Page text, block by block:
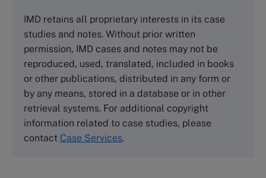
Cranfield University
Wharley End Beds MK43 0JR, UK
Tel +44 (0)1234 750903
Emailinfo@thecasecentre.org
Harvard Business School Publishing
60 Harvard Way, Boston MA 02163, USA
Tel (800) 545-7685 Tel (617)-783-7600
IMD retains all proprietary interests in its case
studies and notes. Without prior written
permission, IMD cases and notes may not be
reproduced, used, translated, included in books
or other publications, distributed in any form or
by any means, stored in a database or in other
retrieval systems. For additional copyright
information related to case studies, please
contact Case Services.